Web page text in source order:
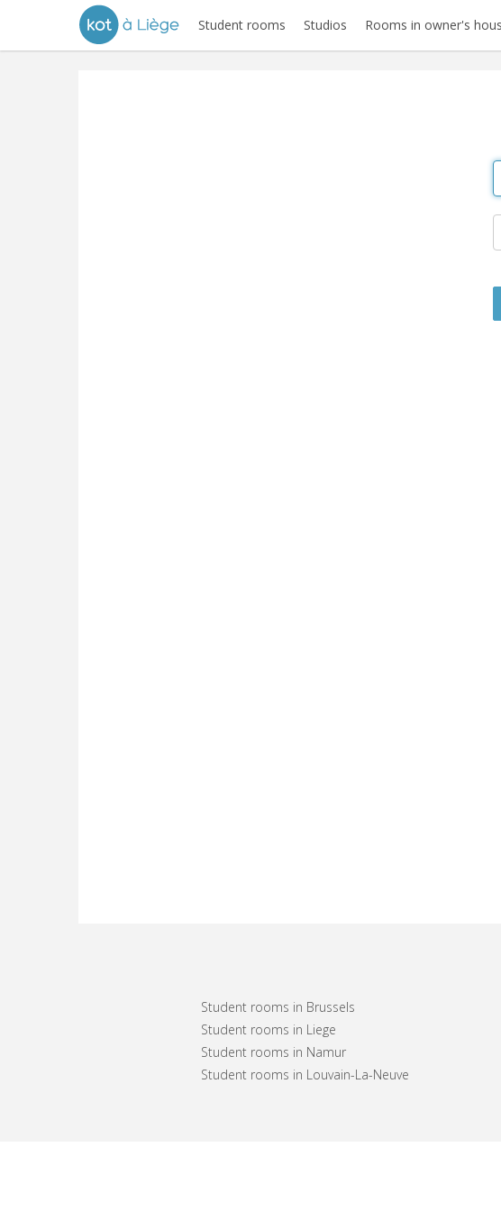
Student rooms Studios Rooms in owner's
Student rooms in Brussels
Student rooms in Liege
Student rooms in Namur
Student rooms in Louvain-La-Neuve